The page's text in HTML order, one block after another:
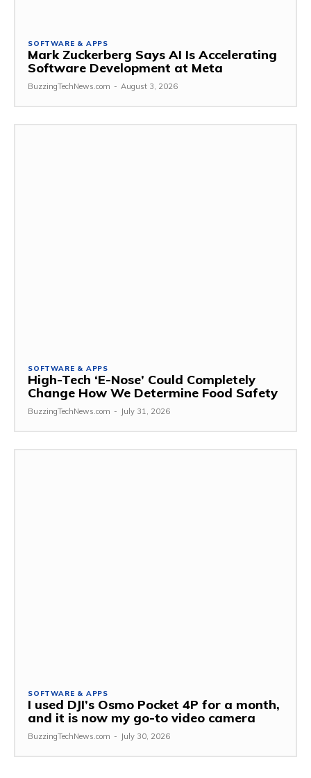
SOFTWARE & APPS
Mark Zuckerberg Says AI Is Accelerating
Software Development at Meta
BuzzingTechNews.com - August 3, 2026
SOFTWARE & APPS
High-Tech ‘E-Nose’ Could Completely
Change How We Determine Food Safety
BuzzingTechNews.com - July 31, 2026
SOFTWARE & APPS
I used DJI’s Osmo Pocket 4P for a month,
and it is now my go-to video camera
BuzzingTechNews.com - July 30, 2026